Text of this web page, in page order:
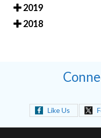
2019
2018
Like Us